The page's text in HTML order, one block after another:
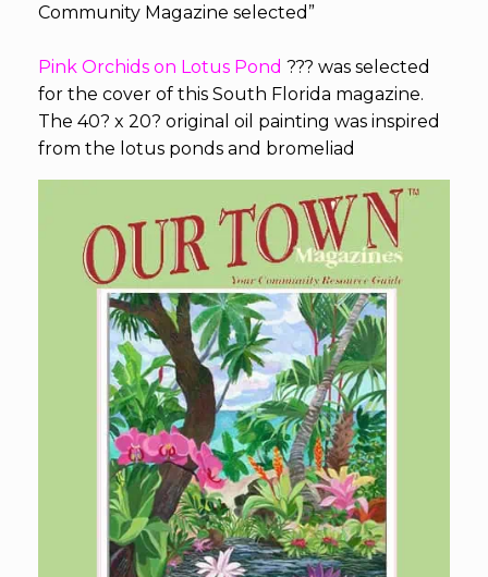
Community Magazine selected”
Pink Orchids on Lotus Pond ??? was selected
for the cover of this South Florida magazine.
The 40? x 20? original oil painting was inspired
from the lotus ponds and bromeliad